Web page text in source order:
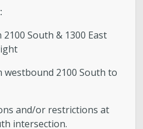
South & 1300 East
2100 South to
and/or restrictions at
intersection.